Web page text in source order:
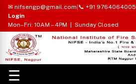
✉ nifsengp@gmail.com 📞 +91 9764064005
Login
Mon–Fri: 10AM – 4PM | Sunday Closed
☰